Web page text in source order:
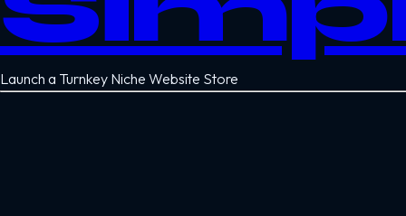
Launch a Turnkey Niche Website Store